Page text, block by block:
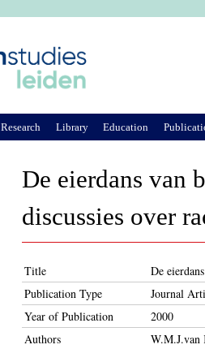
De eierdans van
discussies over
Title
De
Publication Type
Journal
Year of Publication
2000
Authors
W.M.J.van
Research Library Education